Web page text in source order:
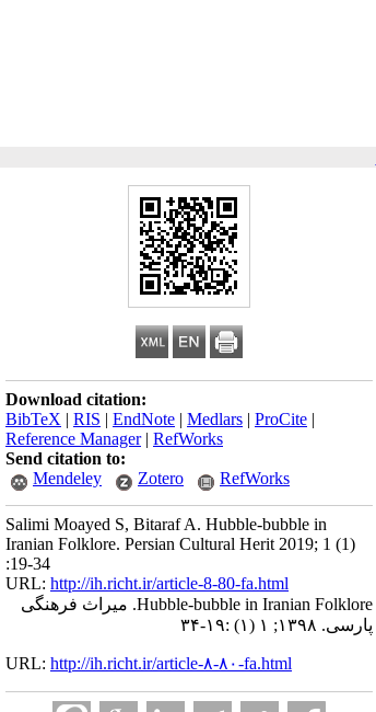
Download citation:
BibTeX | RIS | EndNote | Medlars | ProCite |
Reference Manager| RefWorks
Send citation to:
Mendeley
Zotero RefWorks
Salimi Moayed S, Bitaraf A. Hubble-bubble in
Iranian Folklore. Persian Cultural Herit 2019; 1 (1)
:19-34
URL: http://ih.richt.ir/article-8-80-fa.html
Hubble-bubble in Iranian Folklore. میراث فرهنگی
پارسی. ۱۳۹۸; ۱ (۱) :۱۹-۳۴
URL: http://ih.richt.ir/article-۸-۸۰-fa.html